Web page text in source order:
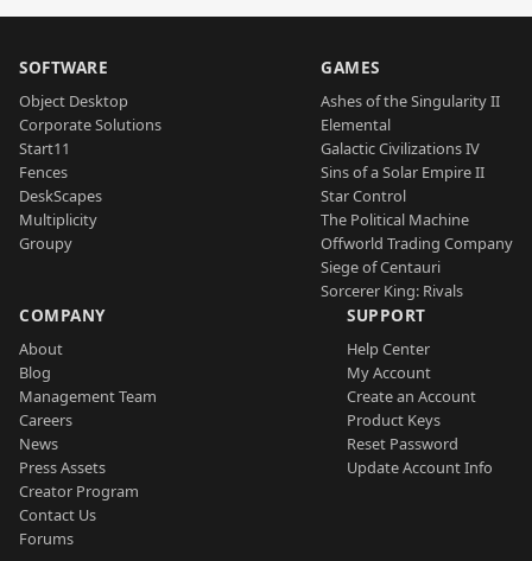
SOFTWARE
Object Desktop
Corporate Solutions
Start11
Fences
DeskScapes
Multiplicity
Groupy
GAMES
Ashes of the Singularity II
Elemental
Galactic Civilizations IV
Sins of a Solar Empire II
Star Control
The Political Machine
Offworld Trading Company
Siege of Centauri
Sorcerer King: Rivals
COMPANY
About
Blog
Management Team
Careers
News
Press Assets
Creator Program
Contact Us
Forums
SUPPORT
Help Center
My Account
Create an Account
Product Keys
Reset Password
Update Account Info